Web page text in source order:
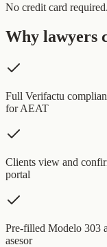
No credit card
Why lawyers
Full Verifactu
for AEAT
Clients view and
portal
Pre-filled Modelo 303
asesor